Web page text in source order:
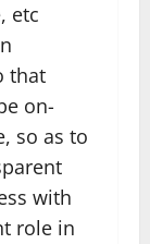
etc
that
on-
so as to
with
role in